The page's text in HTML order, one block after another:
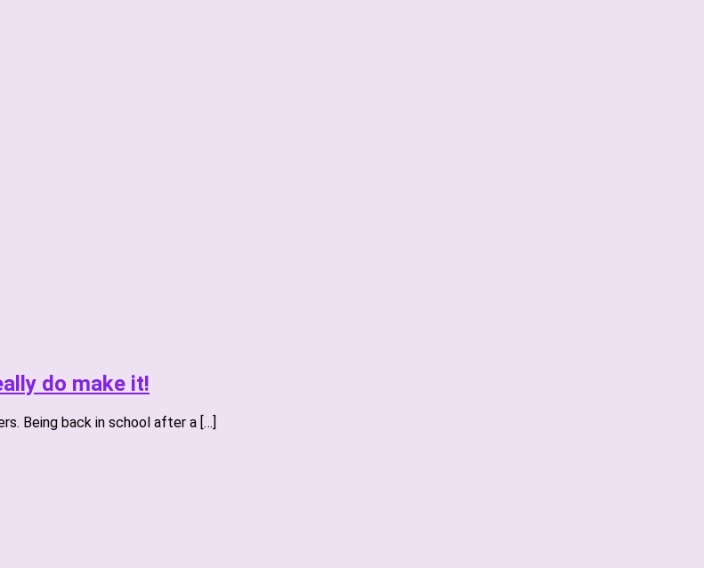
do make it!
Being back in school after a […]